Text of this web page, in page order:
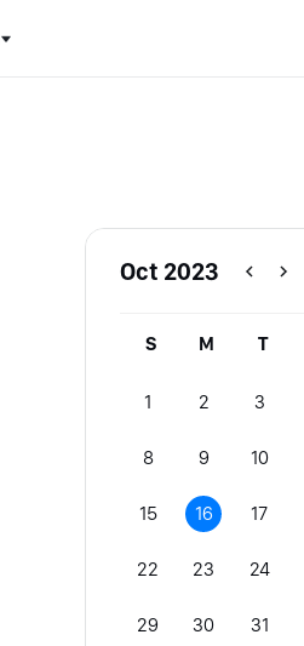
Oct 2023
S M T
1 2 3
8 9 10
15 16 17
22 23 24
29 30 31